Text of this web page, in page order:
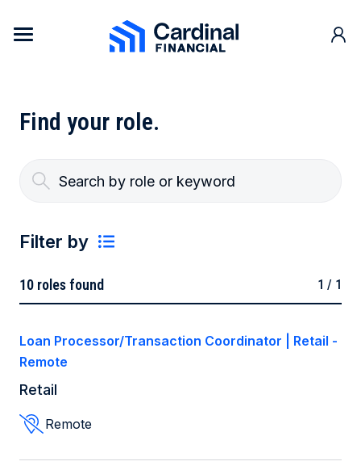
Cardinal Financial Home Page
Find your role.
Filter by
Department
Loan Origination and Production
Location
10 roles found 1 / 1
Loan Processor/Transaction Coordinator | Retail -
Remote
Retail
Remote